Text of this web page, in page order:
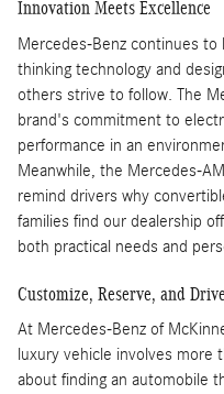
Innovation Meets Excellence
Mercedes-Benz continues
thinking technology and
others strive to follow. The
brand's commitment to
performance in an
Meanwhile, the Mercedes-
remind drivers why
families find our dealership
both practical needs and
Customize, Reserve, and Drive
At Mercedes-Benz of
luxury vehicle involves more
about finding an automobile